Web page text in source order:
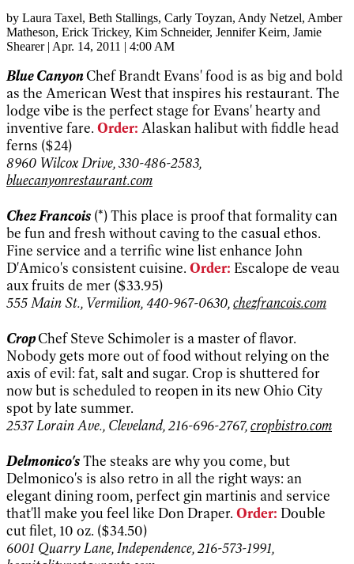
by Laura Taxel, Beth Stallings, Carly Toyzan, Andy Netzel, Amber
Matheson, Erick Trickey, Kim Schneider, Jennifer Keirn, Jamie
Shearer | Apr. 14, 2011 | 4:00 AM
Blue CanyonChef Brandt Evans' food is as big and bold
as the American West that inspires his restaurant. The
lodge vibe is the perfect stage for Evans' hearty and
inventive fare. Order: Alaskan halibut with fiddle head
ferns ($24)
8960 Wilcox Drive, 330-486-2583,
bluecanyonrestaurant.com
Chez Francois (*) This place is proof that formality can
be fun and fresh without caving to the casual ethos.
Fine service and a terrific wine list enhance John
D'Amico's consistent cuisine. Order: Escalope de veau
aux fruits de mer ($33.95)
555 Main St., Vermilion, 440-967-0630,chezfrancois.com
CropChef Steve Schimoler is a master of flavor.
Nobody gets more out of food without relying on the
axis of evil: fat, salt and sugar. Crop is shuttered for
now but is scheduled to reopen in its new Ohio City
spot by late summer.
2537 Lorain Ave., Cleveland, 216-696-2767,cropbistro.com
Delmonico'sThe steaks are why you come, but
Delmonico's is also retro in all the right ways: an
elegant dining room, perfect gin martinis and service
that'll make you feel like Don Draper. Order: Double
cut filet, 10 oz. ($34.50)
6001 Quarry Lane, Independence, 216-573-1991,